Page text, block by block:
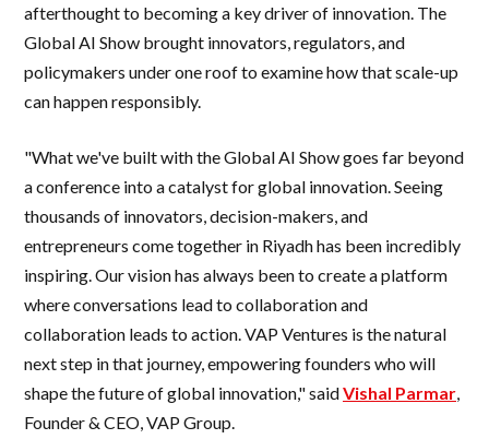
afterthought to becoming a key driver of innovation. The
Global AI Show brought innovators, regulators, and
policymakers under one roof to examine how that scale-up
can happen responsibly.
"What we've built with the Global AI Show goes far beyond
a conference into a catalyst for global innovation. Seeing
thousands of innovators, decision-makers, and
entrepreneurs come together in Riyadh has been incredibly
inspiring. Our vision has always been to create a platform
where conversations lead to collaboration and
collaboration leads to action. VAP Ventures is the natural
next step in that journey, empowering founders who will
shape the future of global innovation," saidVishal Parmar,
Founder & CEO, VAP Group.